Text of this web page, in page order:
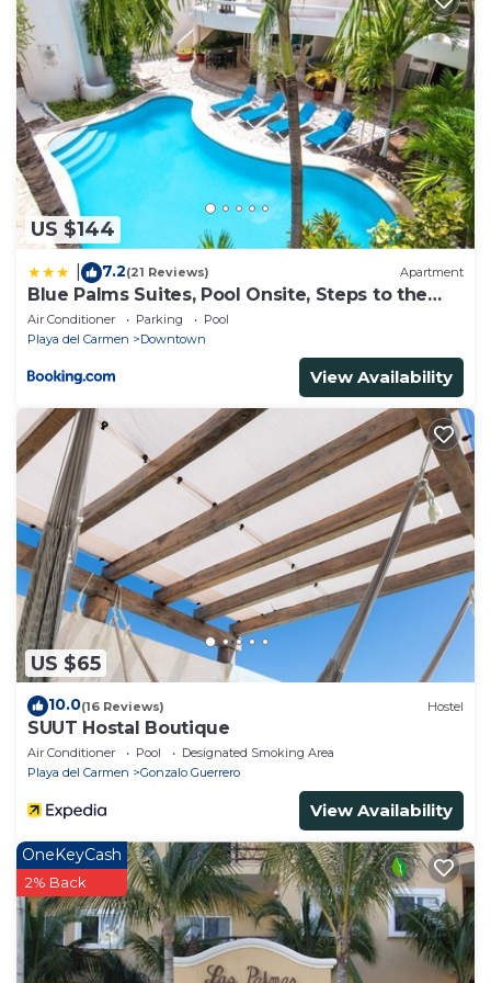
US $144
7.2(21 Reviews) Apartment
Blue Palms Suites, Pool Onsite, Steps to the
Beach & 5th Ave
Air Conditioner Parking
Pool
Playa del Carmen
Downtown
View Availability
US $65
10.0(16 Reviews) Hostel
SUUT Hostal Boutique
Air Conditioner Pool
Designated Smoking Area
Playa del Carmen
Gonzalo Guerrero
View Availability
OneKeyCash
2% Back